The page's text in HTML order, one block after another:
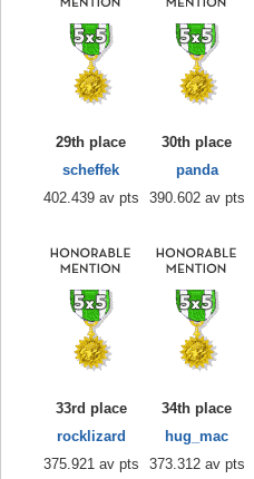
29th place
scheffek
402.439 av pts
30th place
panda
390.602 av pts
33rd place
rocklizard
375.921 av pts
34th place
hug_mac
373.312 av pts